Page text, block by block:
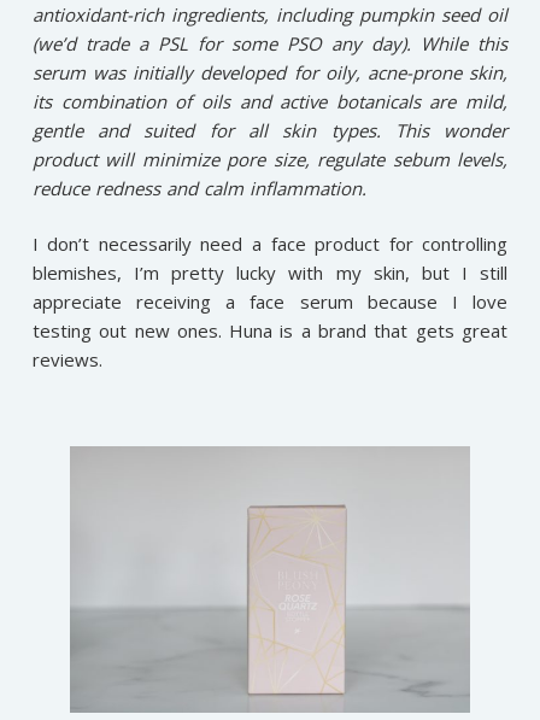
antioxidant-rich ingredients, including pumpkin seed oil
(we’d trade a PSL for some PSO any day). While this
serum was initially developed for oily, acne-prone skin,
its combination of oils and active botanicals are mild,
gentle and suited for all skin types. This wonder
product will minimize pore size, regulate sebum levels,
reduce redness and calm inflammation.
I don’t necessarily need a face product for controlling
blemishes, I’m pretty lucky with my skin, but I still
appreciate receiving a face serum because I love
testing out new ones. Huna is a brand that gets great
reviews.